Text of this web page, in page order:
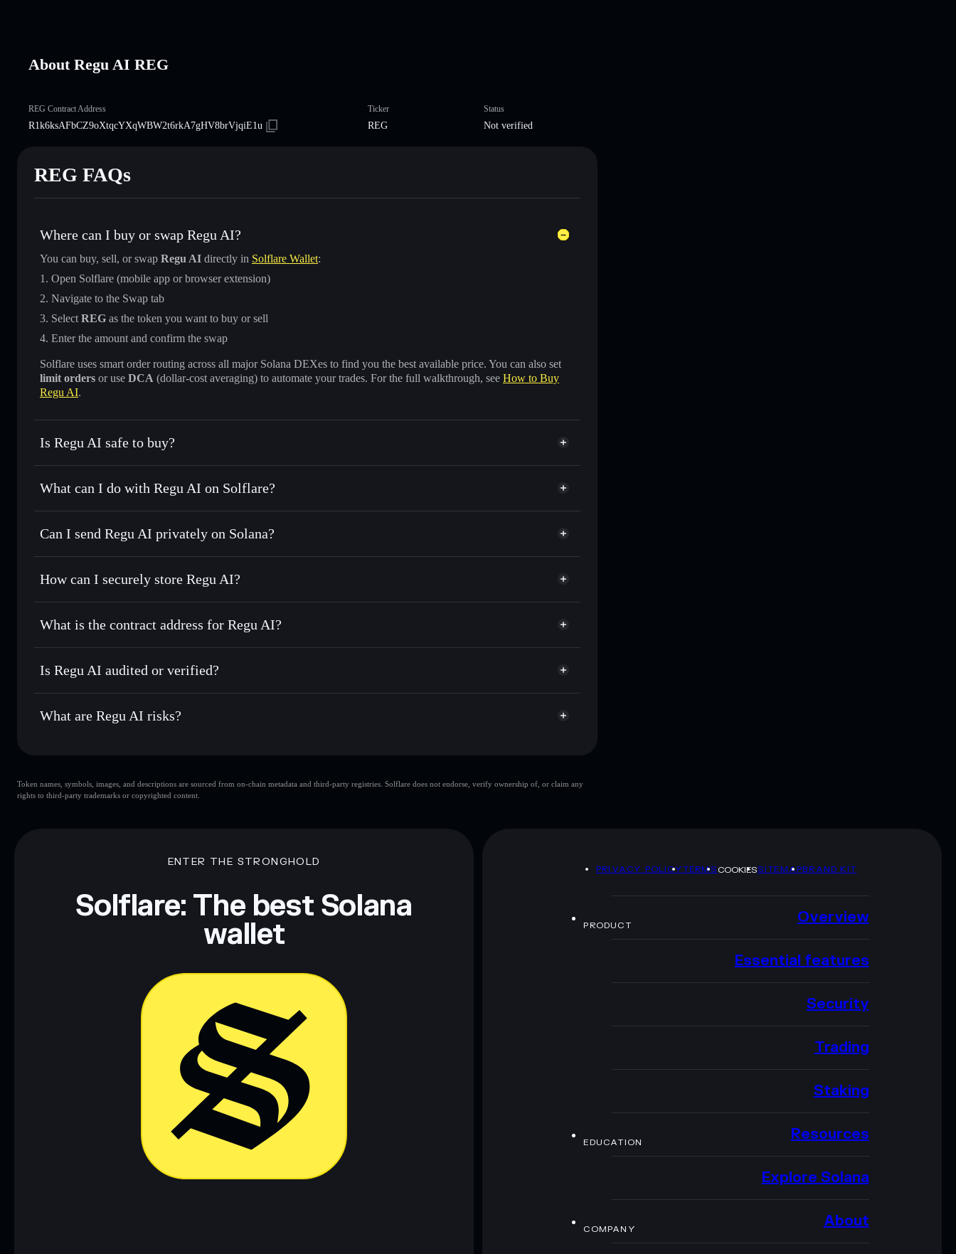
About Regu AI REG
REG Contract Address
R1k6ksAFbCZ9oXtqcYXqWBW2t6rkA7gHV8brVjqiE1u
Ticker
REG
Status
Not verified
REG FAQs
Where can I buy or swap Regu AI?
You can buy, sell, or swap Regu AI directly in Solflare Wallet:
Open Solflare (mobile app or browser extension)
Navigate to the Swap tab
Select REG as the token you want to buy or sell
Enter the amount and confirm the swap
Solflare uses smart order routing across all major Solana DEXes to find you the best available price. You can also set
limit orders or use DCA (dollar-cost averaging) to automate your trades. For the full walkthrough, see How to Buy
Regu AI.
Is Regu AI safe to buy?
Regu AI not verified
What can I do with Regu AI on Solflare?
Regu AI
Solflare Wallet
Swap instantly— trade REG for SOL, USDC, or thousands of other Solana tokens with smart order routing for the
Use DCA— dollar-cost average into REG over time
Send privately— transfer REG without publicly linking wallets using Solflare's built-in Privacy Aggregator
Track in real time— monitor REG price, volume, market cap, and liquidity
Hold securely— store REG in a non-custodial wallet where you control your private keys
Can I send Regu AI privately on Solana?
Privacy Aggregator
Solflare Regu AI
How can I securely store Regu AI?
Regu AI non-custodial wallet Solflare
Privacy Aggregator
What is the contract address for Regu AI?
Regu AI R1k6ksAFbCZ9oXtqcYXqWBW2t6rkA7gHV8brVjqiE1u
REG Solflare Wallet
Is Regu AI audited or verified?
Regu AI not currently verified
What are Regu AI risks?
liquidity
Regu AI mutable
Data provided by rugcheck.xyz.
Token names, symbols, images, and descriptions are sourced from on-chain metadata and third-party registries. Solflare does not endorse, verify ownership of, or claim any
rights to third-party trademarks or copyrighted content.
ENTER THE STRONGHOLD
Solflare: The best Solana
wallet
PRIVACY POLICYTERMSCOOKIESSITEMAPBRAND KIT
PRODUCT Overview
Essential features
Security
Trading
Staking
EDUCATION Resources
Explore Solana
COMPANY About